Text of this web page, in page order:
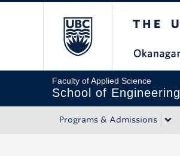
Faculty of Applied Science
School of Engineering
Programs & Admissions